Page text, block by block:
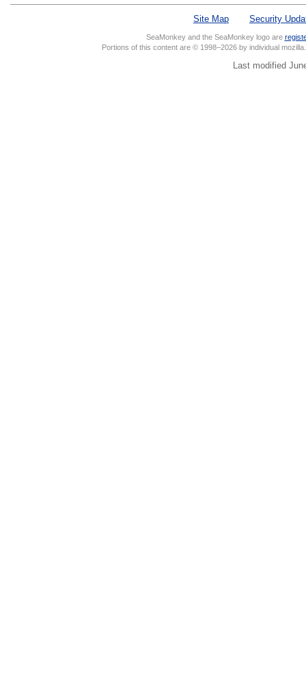
Site Map Security
SeaMonkey and the SeaMonkey logo are
Portions of this content are © 1998–2026 by individual
Last modified